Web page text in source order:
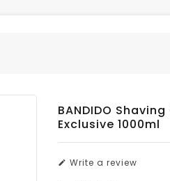
BANDIDO
Exclusive 1000ml
Write a review